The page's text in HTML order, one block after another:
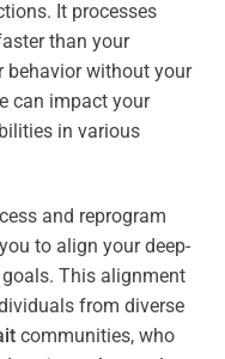
It processes
than your
behavior without your
can impact your
in various
and reprogram
to align your deep-
This alignment
from diverse
communities, who